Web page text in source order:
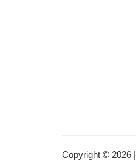
Copyright © 2026 |